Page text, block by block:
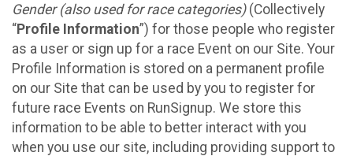
Gender (also used for race categories)(Collectively
“Profile Information”) for those people who register
as a user or sign up for a race Event on our Site. Your
Profile Information is stored on a permanent profile
on our Site that can be used by you to register for
future race Events on RunSignup. We store this
information to be able to better interact with you
when you use our site, including providing support to